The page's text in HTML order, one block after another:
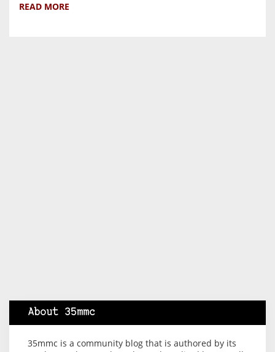
READ MORE
About 35mmc
35mmc is a community blog that is authored by its